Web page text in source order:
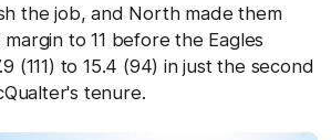
the job, and North made them
to 11 before the Eagles
(111) to 15.4 (94) in just the second
tenure.